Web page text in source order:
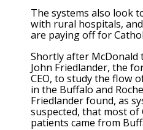
The systems also look
with rural hospitals,
are paying off for
Shortly after McDonald
John Friedlander, the
CEO, to study the flow
in the Buffalo and
Friedlander found, as
suspected, that most of
patients came from